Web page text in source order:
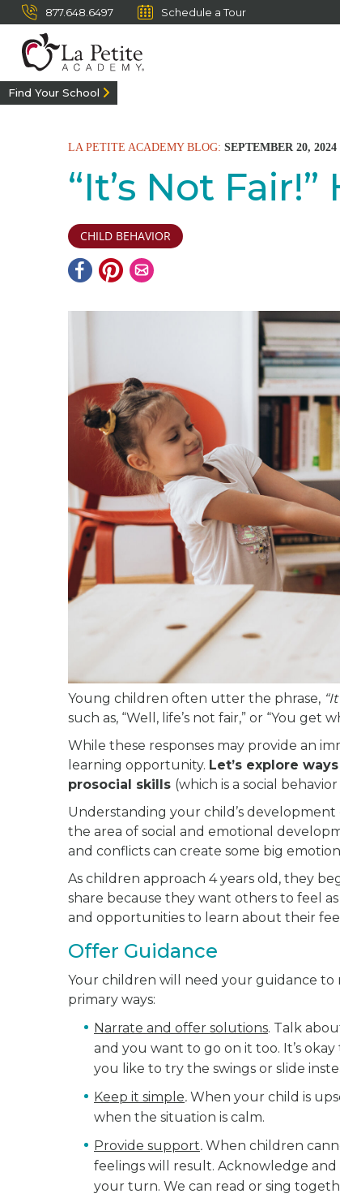
877.648.6497 Schedule a Tour
Find Your School
LA PETITE ACADEMY BLOG: SEPTEMBER 20, 2024
“It’s Not
CHILD BEHAVIOR
Young children often utter the phrase,
such as, “Well, life’s not fair,” or “You
While these responses may provide an
learning opportunity. Let’s explore
prosocial skills (which is a social
Understanding your child’s
the area of social and emotional
and conflicts can create some big
As children approach 4 years old, they
share because they want others to feel
and opportunities to learn about their
Offer Guidance
Your children will need your guidance to
primary ways:
Narrate and offer solutions. Talk
and you want to go on it too. It’s
you like to try the swings or slide
Keep it simple. When your child is
when the situation is calm.
Provide support. When children
feelings will result. Acknowledge and
your turn. We can read or sing